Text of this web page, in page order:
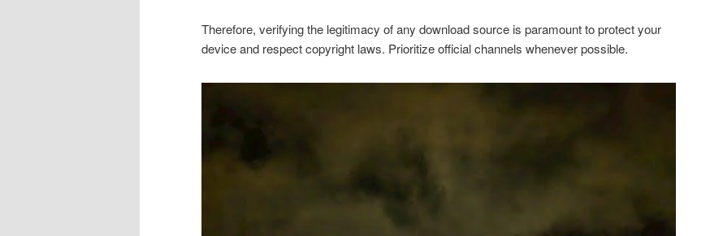
Therefore, verifying the legitimacy of any download source is paramount to protect your
device and respect copyright laws. Prioritize official channels whenever possible.